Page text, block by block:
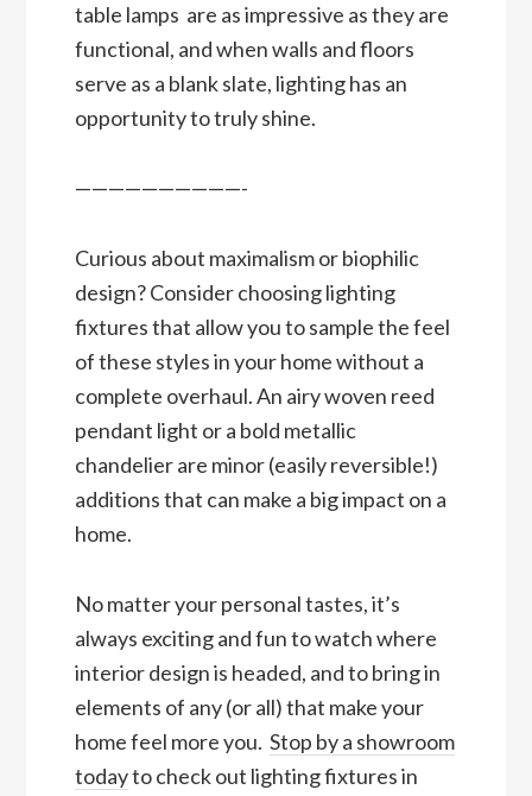
table lamps are as impressive as they are
functional, and when walls and floors
serve as a blank slate, lighting has an
opportunity to truly shine.
——————————-
Curious about maximalism or biophilic
design? Consider choosing lighting
fixtures that allow you to sample the feel
of these styles in your home without a
complete overhaul. An airy woven reed
pendant light or a bold metallic
chandelier are minor (easily reversible!)
additions that can make a big impact on a
home.
No matter your personal tastes, it’s
always exciting and fun to watch where
interior design is headed, and to bring in
elements of any (or all) that make your
home feel more you. Stop bya showroom
todayto check out lighting fixtures in